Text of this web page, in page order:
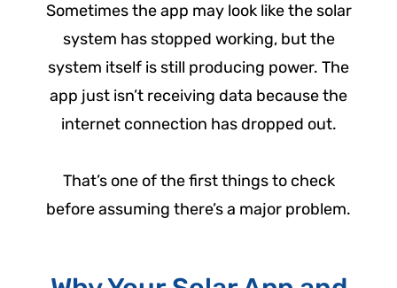
Sometimes the app may look like the solar
system has stopped working, but the
system itself is still producing power. The
app just isn’t receiving data because the
internet connection has dropped out.
That’s one of the first things to check
before assuming there’s a major problem.